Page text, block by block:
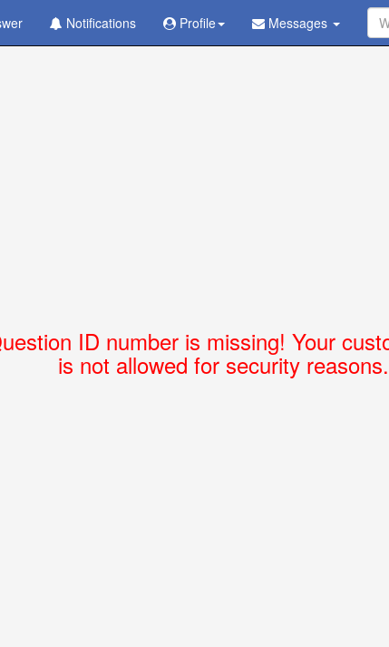
Notifications Profile Messages
Ask Question -
ID number is missing! Your
is not allowed for security reasons.